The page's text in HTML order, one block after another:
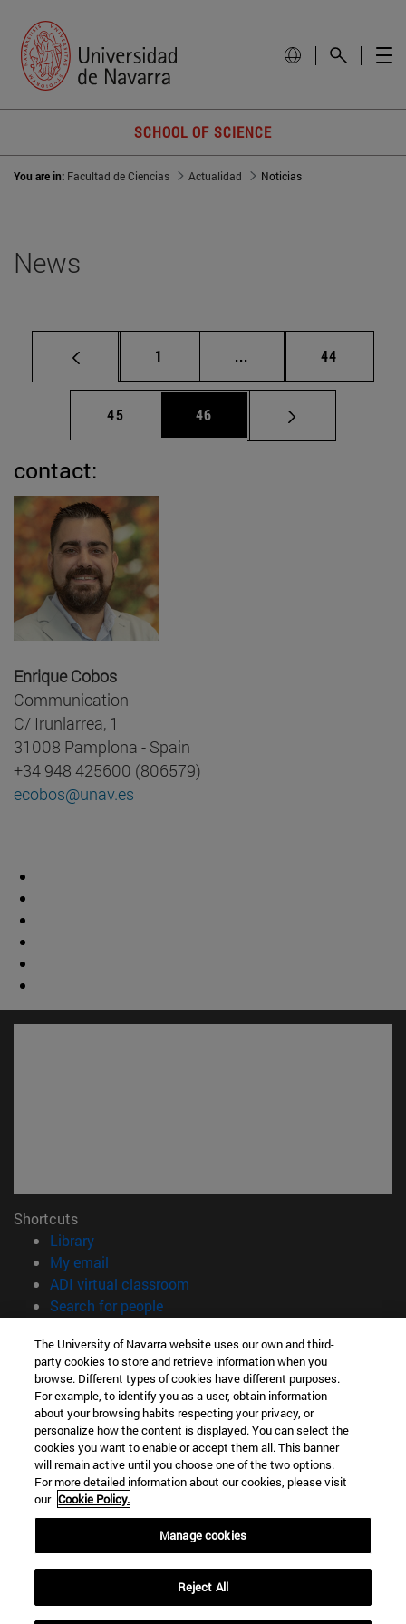
SCHOOL OF SCIENCE
You are in: Facultad de Ciencias Actualidad Noticias
News
Page
1 ... Intermediate pages
Page
44
Page
45 Page
46
contact:
Enrique Cobos
Communication
C/ Irunlarrea, 1
31008 Pamplona - Spain
+34 948 425600 (806579)
ecobos@unav.es
Shortcuts
Library(opens in new window)
My email
ADI virtual classroom
Search for people(opens in new window)
Information
TEL. +34 948 42 56 00
WHAT DEGREE ARE YOU INTERESTED IN?
WHICH MASTER'S DEGREE ARE YOU INTERESTED IN?
© University of Navarra
Legal information
Accessibility
campus locator
The University of Navarra website uses our own and third-
party cookies to store and retrieve information when you
browse. Different types of cookies have different purposes.
For example, to identify you as a user, obtain information
about your browsing habits respecting your privacy, or
personalize how the content is displayed. You can select the
cookies you want to enable or accept them all. This banner
will remain active until you choose one of the two options.
For more detailed information about our cookies, please visit
our Cookie Policy.
Manage cookies
Reject All